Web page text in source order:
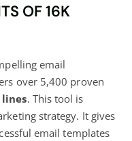
OF 16K
email
over 5,400 proven
. This tool is
strategy. It gives
email templates